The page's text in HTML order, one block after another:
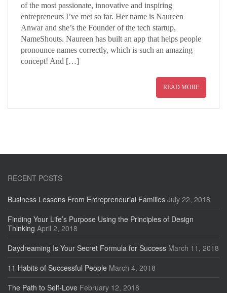
of the most passionate, innovative and inspiring
entrepreneurs I’ve met so far. Her name is Naureen
Anwar and she’s the Founder of the tech startup,
NameShouts. Naureen has built an app that helps people
pronounce names correctly, which is such an amazing
concept! And […]
READ MORE
RECENT POSTS
Business Lessons From Entrepreneurial Families July 22, 2018
Finding Your Life’s Purpose Using the Principles of Design
Thinking April 2, 2018
Daydreaming Is Your Secret Formula for Success March 11, 2018
11 Habits of Successful People March 4, 2018
The Path to Self-Love February 12, 2018